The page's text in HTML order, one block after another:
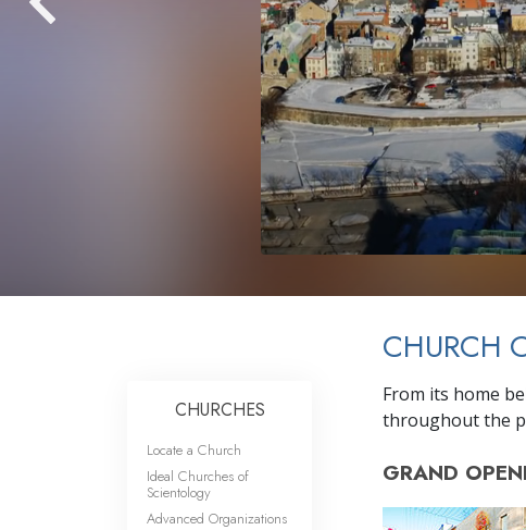
CHURCH
From its home
throughout the
GRAND
CHURCHES
Locate a Church
Ideal Churches of
Scientology
Advanced Organizations